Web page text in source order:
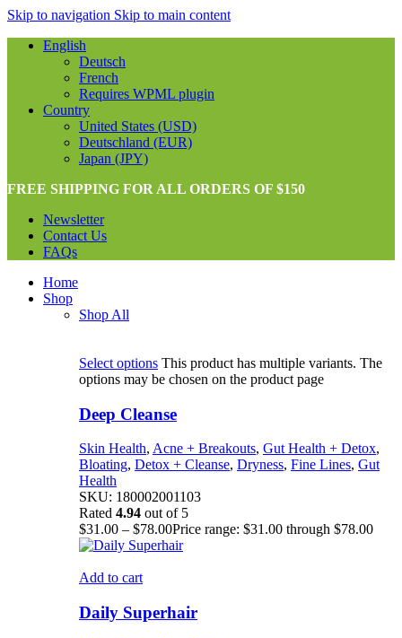
Skip to navigation Skip to main content
English
Deutsch
French
Requires WPML plugin
Country
United States (USD)
Deutschland (EUR)
Japan (JPY)
FREE SHIPPING FOR ALL ORDERS OF $150
Newsletter
Contact Us
FAQs
Home
Shop
Shop All
Select options This product has multiple variants. The
options may be chosen on the product page
Deep Cleanse
Skin Health, Acne + Breakouts, Gut Health + Detox,
Bloating, Detox + Cleanse, Dryness, Fine Lines, Gut
Health
SKU: 180002001103
Rated 4.94 out of 5
$31.00 – $78.00Price range: $31.00 through $78.00
Add to cart
Daily Superhair